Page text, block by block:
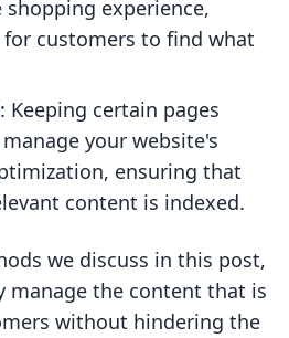
shopping experience,
customers to find what
: Keeping certain pages
your website's
ensuring that
content is indexed.
we discuss in this post,
manage the content that is
without hindering the